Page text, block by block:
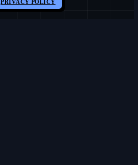
PRIVACY POLICY